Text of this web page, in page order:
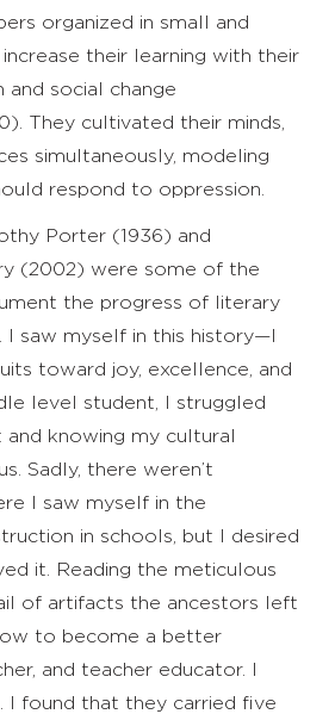
organized in small and
their learning with their
social change
They cultivated their minds,
simultaneously, modeling
respond to oppression.
Porter (1936) and
(2002) were some of the
the progress of literary
I saw myself in this history—I
toward joy, excellence, and
level student, I struggled
knowing my cultural
Sadly, there weren’t
I saw myself in the
in schools, but I desired
it. Reading the meticulous
of artifacts the ancestors left
to become a better
and teacher educator. I
I found that they carried five